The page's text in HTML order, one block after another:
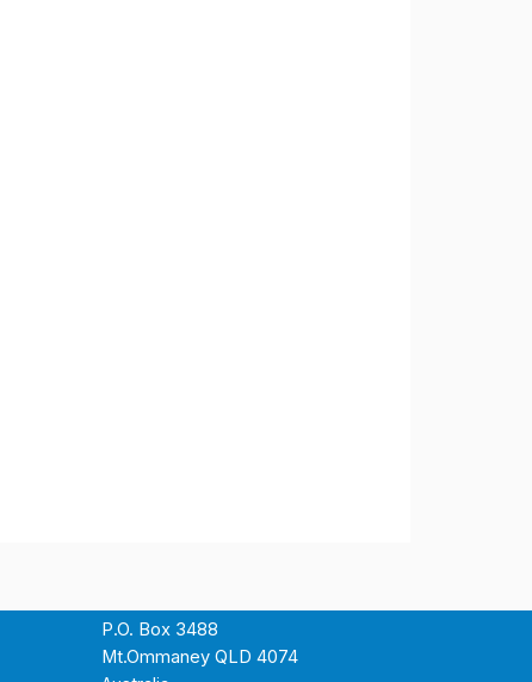
P.O. Box 3488
Mt.Ommaney QLD 4074